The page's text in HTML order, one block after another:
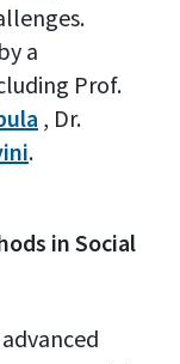
a
Prof.
, Dr.
.
in Social